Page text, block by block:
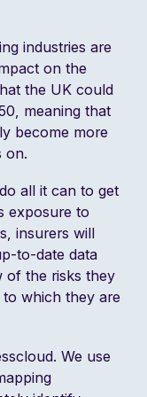
industries are
on the
the UK could
meaning that
become more
on.
all it can to get
exposure to
insurers will
to-date data
of the risks they
which they are
We use